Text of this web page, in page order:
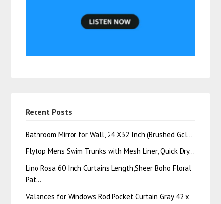
Recent Posts
Bathroom Mirror for Wall, 24 X32 Inch (Brushed Gol…
Flytop Mens Swim Trunks with Mesh Liner, Quick Dry…
Lino Rosa 60 Inch Curtains Length,Sheer Boho Floral
Pat…
Valances for Windows Rod Pocket Curtain Gray 42 x